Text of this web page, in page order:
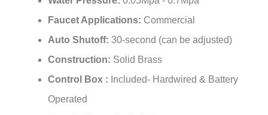
Faucet Applications:Commercial
Auto Shutoff:30-second (can be adjusted)
Construction: Solid Brass
Control Box :Included- Hardwired & Battery
Operated
Supply Hoses: